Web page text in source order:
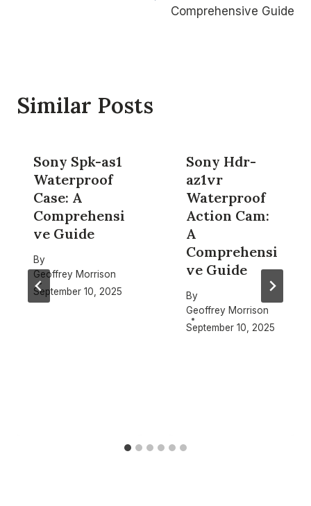
Comprehensive Guide
Similar Posts
Sony Spk-as1
Waterproof
Case: A
Comprehensi
ve Guide
By
Geoffrey Morrison
September 10, 2025
Sony Hdr-
az1vr
Waterproof
Action Cam:
A
Comprehensi
ve Guide
By
Geoffrey Morrison
September 10, 2025